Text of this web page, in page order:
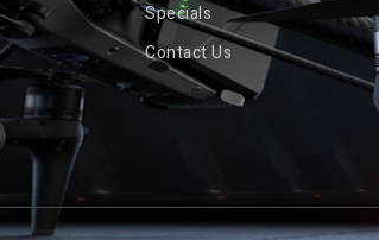
Specials
Contact Us